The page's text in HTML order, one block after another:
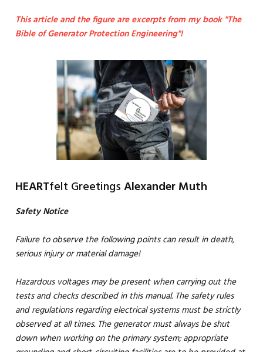
This article and the figure are excerpts from my book "The
Bible of Generator Protection Engineering"!
HEARTfelt GreetingsAlexander Muth
Safety Notice
Failure to observe the following points can result in death,
serious injury or material damage!
Hazardous voltages may be present when carrying out the
tests and checks described in this manual. The safety rules
and regulations regarding electrical systems must be strictly
observed at all times. The generator must always be shut
down when working on the primary system; appropriate